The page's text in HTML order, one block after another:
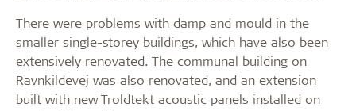
There were problems with damp and mould in the
smaller single-storey buildings, which have also been
extensively renovated. The communal building on
Ravnkildevej was also renovated, and an extension
built with new Troldtekt acoustic panels installed on